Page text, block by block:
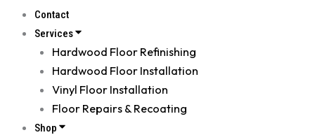
Contact
Services
Hardwood Floor Refinishing
Hardwood Floor Installation
Vinyl Floor Installation
Floor Repairs & Recoating
Shop